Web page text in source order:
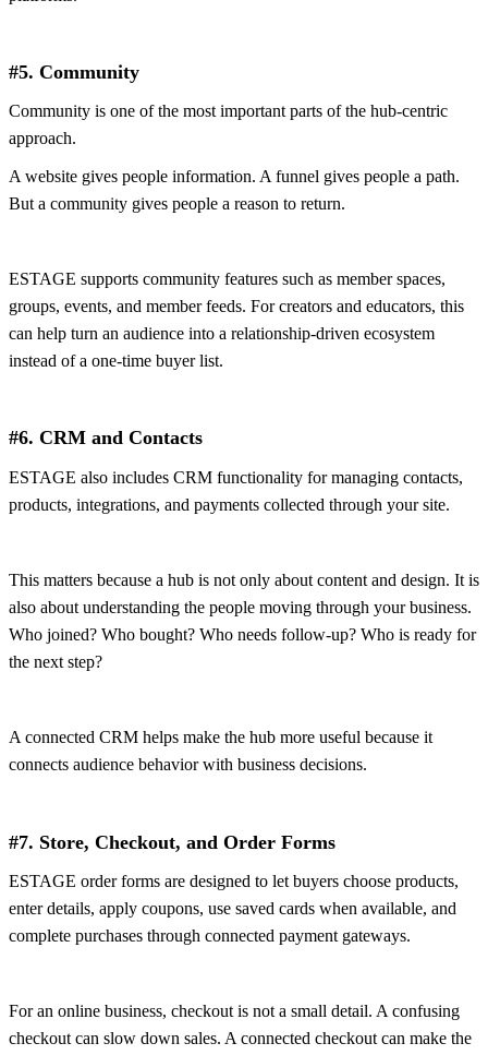
#5. Community
Community is one of the most important parts of the hub-centric
approach.
A website gives people information. A funnel gives people a path.
But a community gives people a reason to return.
ESTAGE supports community features such as member spaces,
groups, events, and member feeds. For creators and educators, this
can help turn an audience into a relationship-driven ecosystem
instead of a one-time buyer list.
#6. CRM and Contacts
ESTAGE also includes CRM functionality for managing contacts,
products, integrations, and payments collected through your site.
This matters because a hub is not only about content and design. It is
also about understanding the people moving through your business.
Who joined? Who bought? Who needs follow-up? Who is ready for
the next step?
A connected CRM helps make the hub more useful because it
connects audience behavior with business decisions.
#7. Store, Checkout, and Order Forms
ESTAGE order forms are designed to let buyers choose products,
enter details, apply coupons, use saved cards when available, and
complete purchases through connected payment gateways.
For an online business, checkout is not a small detail. A confusing
checkout can slow down sales. A connected checkout can make the